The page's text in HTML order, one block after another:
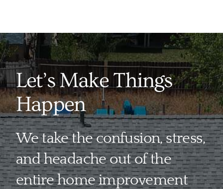
Let’s Make Things
Happen
We take the confusion, stress,
and headache out of the
entire home improvement